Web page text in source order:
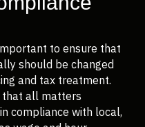
to ensure that
should be changed
and tax treatment.
that all matters
compliance with local,